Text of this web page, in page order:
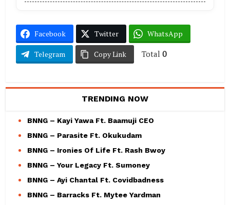
Facebook Twitter WhatsApp
Telegram Copy Link Total 0
TRENDING NOW
BNNG – Kayi Yawa Ft. Baamuji CEO
BNNG – Parasite Ft. Okukudam
BNNG – Ironies Of Life Ft. Rash Bwoy
BNNG – Your Legacy Ft. Sumoney
BNNG – Ayi Chantal Ft. Covidbadness
BNNG – Barracks Ft. Mytee Yardman